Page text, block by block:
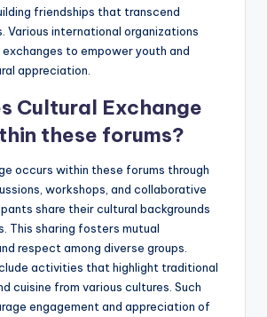
friendships that transcend
Various international organizations
to empower youth and
appreciation.
Cultural Exchange
these forums?
occurs within these forums through
workshops, and collaborative
share their cultural backgrounds
This sharing fosters mutual
respect among diverse groups.
activities that highlight traditional
cuisine from various cultures. Such
engagement and appreciation of